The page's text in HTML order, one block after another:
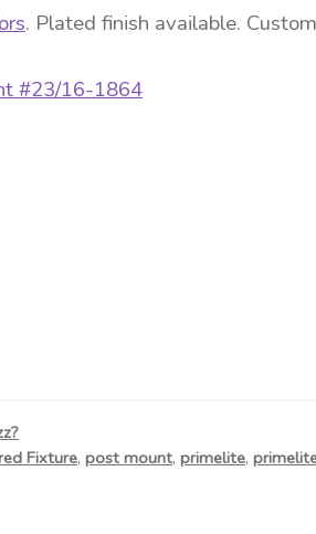
. Plated finish available.
#23/16-1864
Fixture, post mount, primelite,